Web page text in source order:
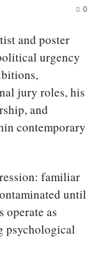
0
and poster
urgency
jury roles, his
and
contemporary
familiar
until
operate as
psychological